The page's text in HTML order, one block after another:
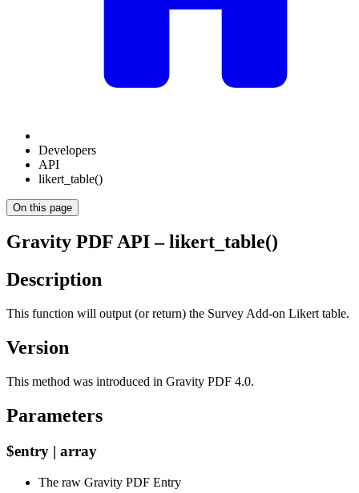
Developers
API
likert_table()
On this page
Gravity PDF API – likert_table()
Description
This function will output (or return) the Survey Add-on Likert table.
Version
This method was introduced in Gravity PDF 4.0.
Parameters
$entry | array
The raw Gravity PDF Entry